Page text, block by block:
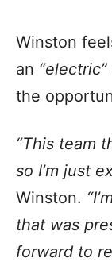
Winston
an “electric”
the
“This team
so I’m just
Winston.
that was
forward to